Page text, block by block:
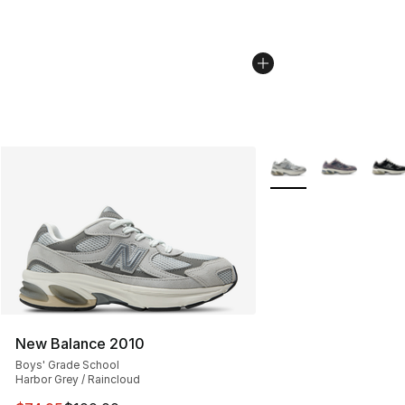
New Balance 2010
Boys' Grade School
Harbor Grey / Raincloud
More Colors